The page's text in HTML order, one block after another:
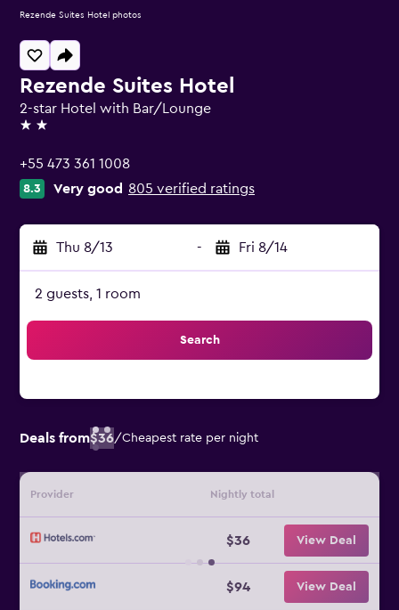
Rezende Suites Hotel
2-star Hotel with Bar/Lounge
2 stars
+55 473 361 1008
8.3 Very good 805 verified ratings
Thu 8/13 - Fri 8/14
2 guests, 1 room
Search
Deals from$36/Cheapest rate per night
Provider Nightly total
$36 View Deal
$94 View Deal
Rezende Suites Hotel photos